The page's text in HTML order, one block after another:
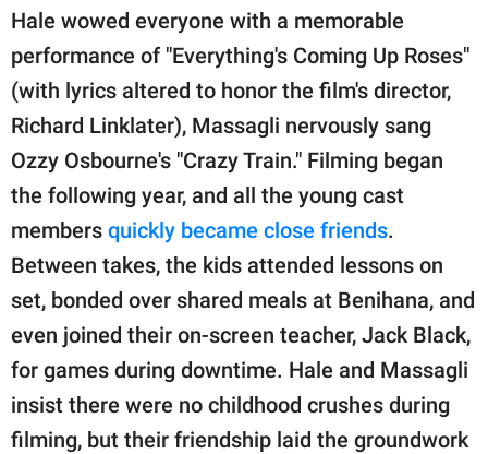
Hale wowed everyone with a memorable
performance of "Everything's Coming Up Roses"
(with lyrics altered to honor the film's director,
Richard Linklater), Massagli nervously sang
Ozzy Osbourne's "Crazy Train." Filming began
the following year, and all the young cast
members quickly became close friends.
Between takes, the kids attended lessons on
set, bonded over shared meals at Benihana, and
even joined their on-screen teacher, Jack Black,
for games during downtime. Hale and Massagli
insist there were no childhood crushes during
filming, but their friendship laid the groundwork